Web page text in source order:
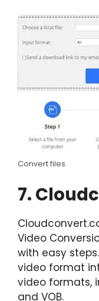
Convert files
7.
Video
with easy
video format
video formats,
and VOB.